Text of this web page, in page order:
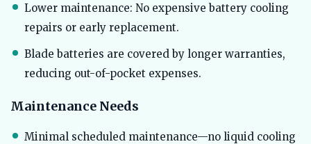
Lower maintenance: No expensive battery cooling
repairs or early replacement.
Blade batteries are covered by longer warranties,
reducing out-of-pocket expenses.
Maintenance Needs
Minimal scheduled maintenance—no liquid cooling